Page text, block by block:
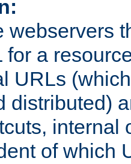
webservers
for a
URLs
distributed)
internal
of which